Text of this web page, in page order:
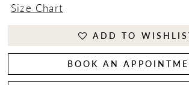
Size Chart
ADD TO
BOOK AN